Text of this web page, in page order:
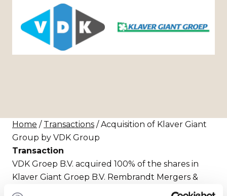
Home / Transactions / Acquisition of Klaver Giant
Group by VDK Group
Transaction
VDK Groep B.V. acquired 100% of the shares in
Klaver Giant Groep B.V. Rembrandt Mergers &
Acquisitions assisted the seller in realizing this